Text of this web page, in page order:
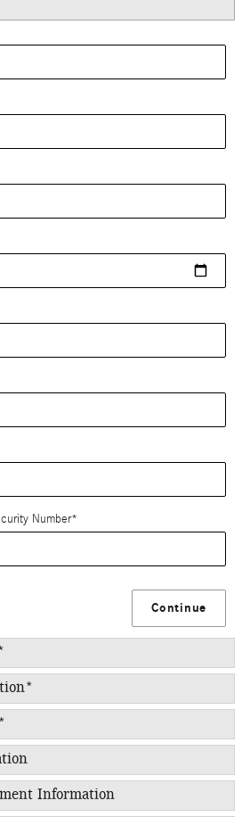
Number*
Continue
*
*
Information